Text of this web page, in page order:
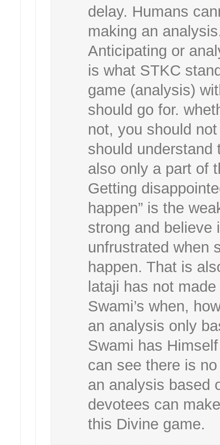
delay. Humans
making an
Anticipating or
is what STKC
game (analysis)
should go for.
not, you should
should
also only a part of
Getting
happen” is the
strong and believe
unfrustrated when
happen. That is
lataji has not
Swami’s when,
an analysis only
Swami has
can see there is
an analysis based
devotees can
this Divine game.